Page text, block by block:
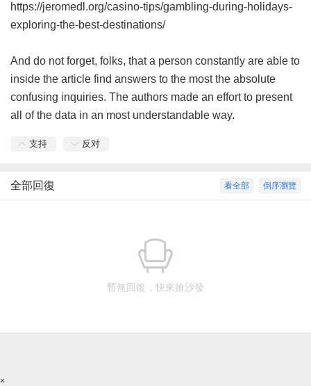
https://jeromedl.org/casino-tips/gambling-during-holidays-
exploring-the-best-destinations/
And do not forget, folks, that a person constantly are able to
inside the article find answers to the most the absolute
confusing inquiries. The authors made an effort to present
all of the data in an most understandable way.
支持 反对
倒序瀏覽
看全部
全部回復
暫無回復，快來搶沙發
×